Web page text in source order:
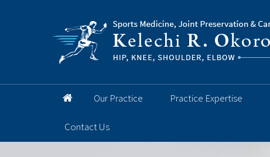
Our Practice Practice Expertise
Contact Us